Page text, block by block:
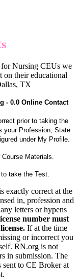
Nursing CEUs we
on their educational
TX
- 0.0 Online Contact
prior to taking the
your Profession, State
under My Profile.
Materials.
take the Test.
exactly correct at the
in, profession and
letters or hypens
number must
If at the time
or incorrect you
RN.org is not
in submission. The
to CE Broker at